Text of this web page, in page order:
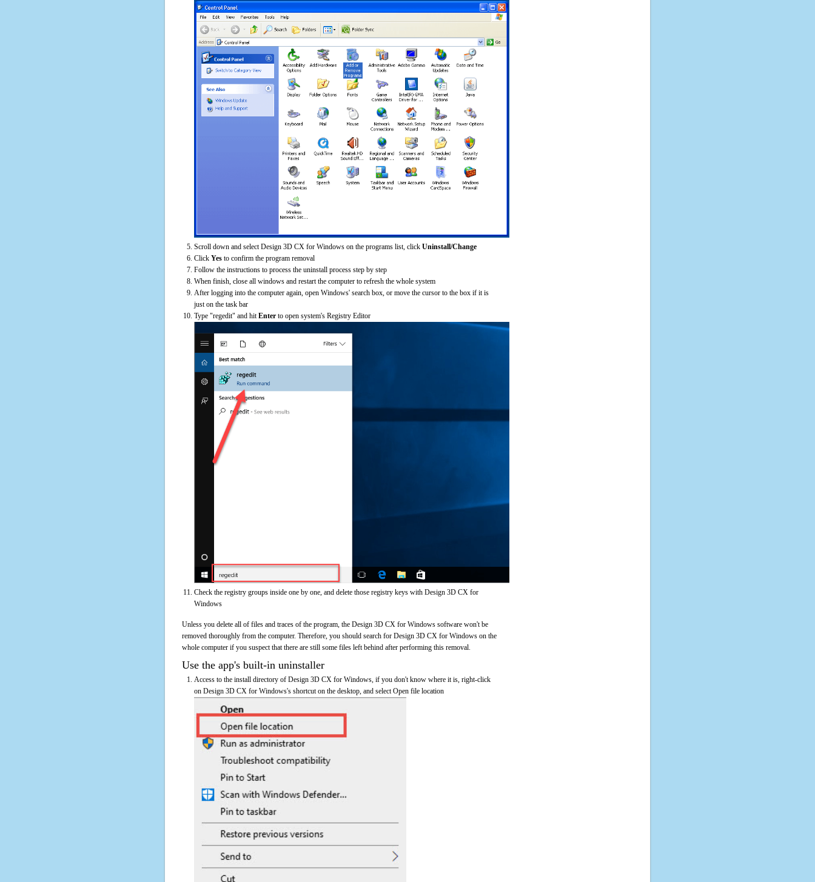
Scroll down and select Design 3D CX for Windows on the programs list, click Uninstall/Change
Click Yes to confirm the program removal
Follow the instructions to process the uninstall process step by step
When finish, close all windows and restart the computer to refresh the whole system
After logging into the computer again, open Windows' search box, or move the cursor to the box if it is
just on the task bar
Type "regedit" and hit Enter to open system's Registry Editor
Check the registry groups inside one by one, and delete those registry keys with Design 3D CX for
Windows
Unless you delete all of files and traces of the program, the Design 3D CX for Windows software won't be
removed thoroughly from the computer. Therefore, you should search for Design 3D CX for Windows on the
whole computer if you suspect that there are still some files left behind after performing this removal.
Use the app's built-in uninstaller
Access to the install directory of Design 3D CX for Windows, if you don't know where it is, right-click
on Design 3D CX for Windows's shortcut on the desktop, and select Open file location